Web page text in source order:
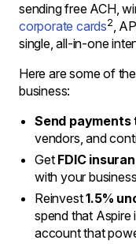
sending free ACH,
corporate cards2,
single, all-in-one
Here are some of
business:
Send payments
vendors, and
GetFDIC
with your
Reinvest1.5%
spend that Aspire
account that